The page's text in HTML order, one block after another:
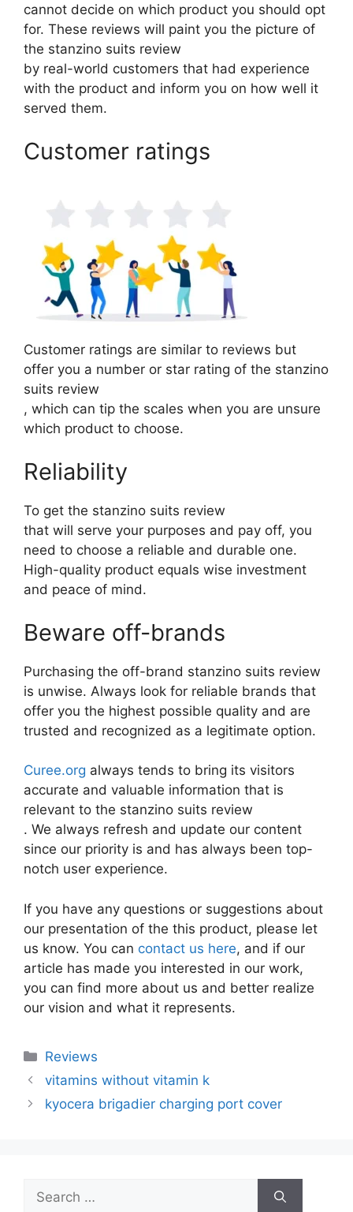
cannot decide on which product you should opt
for. These reviews will paint you the picture of
the stanzino suits review
by real-world customers that had experience
with the product and inform you on how well it
served them.
Customer ratings
Customer ratings are similar to reviews but
offer you a number or star rating of the stanzino
suits review
, which can tip the scales when you are unsure
which product to choose.
Reliability
To get the stanzino suits review
that will serve your purposes and pay off, you
need to choose a reliable and durable one.
High-quality product equals wise investment
and peace of mind.
Beware off-brands
Purchasing the off-brand stanzino suits review
is unwise. Always look for reliable brands that
offer you the highest possible quality and are
trusted and recognized as a legitimate option.
Curee.org always tends to bring its visitors
accurate and valuable information that is
relevant to the stanzino suits review
. We always refresh and update our content
since our priority is and has always been top-
notch user experience.
If you have any questions or suggestions about
our presentation of the this product, please let
us know. You can contact us here, and if our
article has made you interested in our work,
you can find more about us and better realize
our vision and what it represents.
Categories
Reviews
vitamins without vitamin k
kyocera brigadier charging port cover
for: